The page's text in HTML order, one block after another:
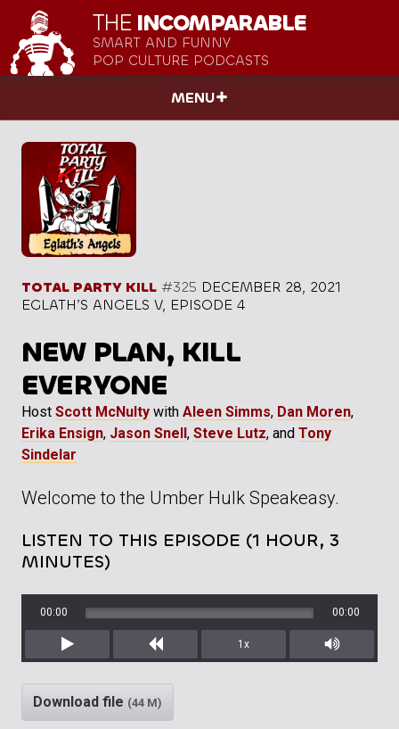
THE INCOMPARABLE
SMART AND FUNNY
POP CULTURE PODCASTS
MENU
TOTAL PARTY KILL #325 DECEMBER 28, 2021
EGLATH’S ANGELS V, EPISODE 4
NEW PLAN, KILL
EVERYONE
Host Scott McNulty with Aleen Simms, Dan Moren,
Erika Ensign, Jason Snell , Steve Lutz, and Tony
Sindelar
Welcome to the Umber Hulk Speakeasy.
LISTEN TO THIS EPISODE (1 HOUR, 3
MINUTES)
Play Rewind
00:00 00:00
1x
Mute/
Download file (44 M)